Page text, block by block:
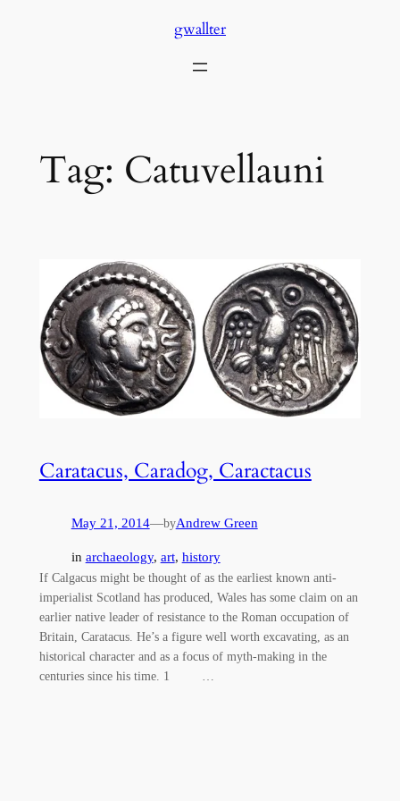
gwallter
Tag: Catuvellauni
Caratacus, Caradog, Caractacus
May 21, 2014—byAndrew Green
in archaeology, art, history
If Calgacus might be thought of as the earliest known anti-
imperialist Scotland has produced, Wales has some claim on an
earlier native leader of resistance to the Roman occupation of
Britain, Caratacus. He’s a figure well worth excavating, as an
historical character and as a focus of myth-making in the
centuries since his time. 1 …